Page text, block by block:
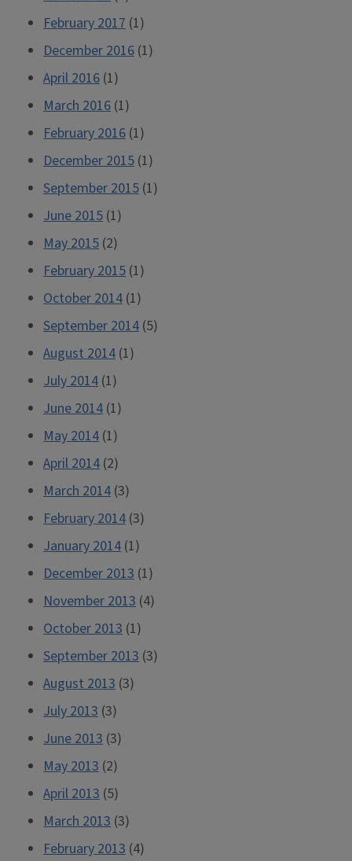
February 2017 (1)
December 2016 (1)
April 2016 (1)
March 2016 (1)
February 2016 (1)
December 2015 (1)
September 2015 (1)
June 2015 (1)
May 2015 (2)
February 2015 (1)
October 2014 (1)
September 2014 (5)
August 2014 (1)
July 2014 (1)
June 2014 (1)
May 2014 (1)
April 2014 (2)
March 2014 (3)
February 2014 (3)
January 2014 (1)
December 2013 (1)
November 2013 (4)
October 2013 (1)
September 2013 (3)
August 2013 (3)
July 2013 (3)
June 2013 (3)
May 2013 (2)
April 2013 (5)
March 2013 (3)
February 2013 (4)